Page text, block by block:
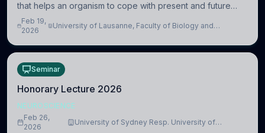
that helps an organism to cope with present and future
challenges, when it is too intense or uncontrollable, it can
lead to adverse consequences
Feb 19,
2026
University of Lausanne, Faculty of Biology and
Seminar
Honorary Lecture 2026
NEUROSCIENCE
Feb 26,
2026
University of Sydney Resp. University of